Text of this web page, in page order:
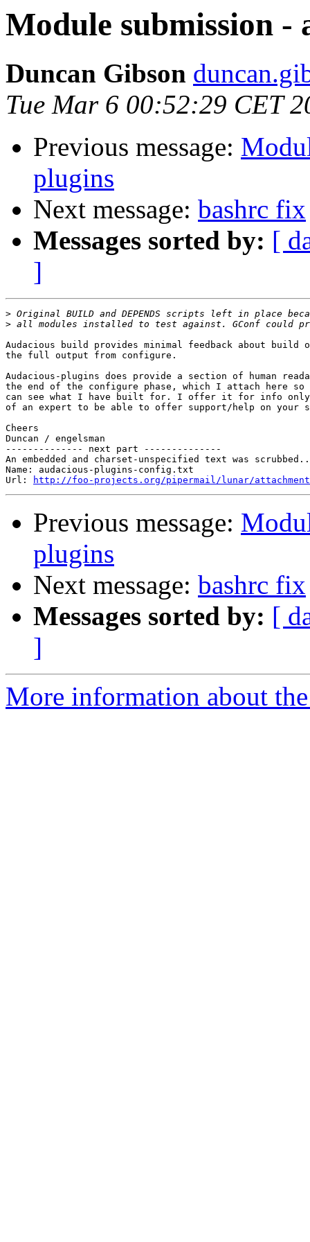
Module submission -
Duncan Gibson
Tue Mar 6 00:52:29 CET
Previous message:
plugins
Next message: bashrc fix
Messages sorted by: [
]
>
>
Audacious build provides minimal feedback about build
the full output from configure.
Audacious-plugins does provide a section of human
the end of the configure phase, which I attach here so
can see what I have built for. I offer it for info only:
of an expert to be able to offer support/help on your
Cheers
Duncan / engelsman
-------------- next part --------------
An embedded and charset-unspecified text was
Name: audacious-plugins-config.txt
Url:
http://foo-projects.org/pipermail/lunar/
Previous message:
plugins
Next message: bashrc fix
Messages sorted by: [
]
More information about